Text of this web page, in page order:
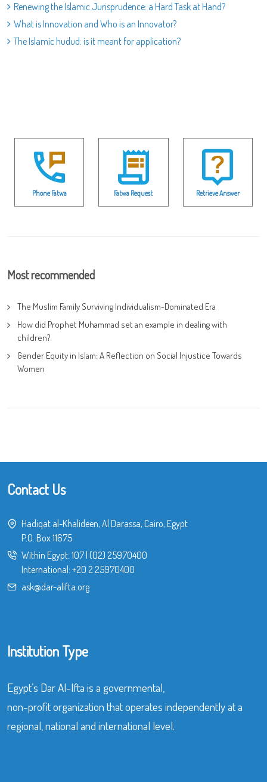
Renewing the Islamic Jurisprudence: a Hard Task at Hand?
What is Innovation and Who is an Innovator?
The Islamic hudud: is it meant for application?
Phone Fatwa Fatwa Request Retrieve Answer
Most recommended
The Muslim Family Surviving Individualism-Dominated Era
How did Prophet Muhammad set an example in dealing with
children?
Gender Equity in Islam: A Reflection on Social Injustice Towards
Women
Contact Us
Hadiqat al-Khalideen, Al Darassa, Cairo, Egypt
P.O. Box 11675
Within Egypt: 107| (02) 25970400
International: +20 2 25970400
ask@dar-alifta.org
Institution Type
Egypt’s Dar Al-Ifta is a governmental,
non-profit organization that operates independently at a
regional, national and international level.